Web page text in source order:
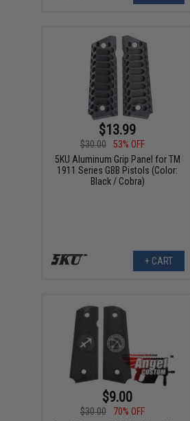
$13.99
$30.00
53% OFF
5KU Aluminum Grip Panel for TM
1911 Series GBB Pistols (Color:
Black / Cobra)
+ CART
$9.00
$30.00
70% OFF